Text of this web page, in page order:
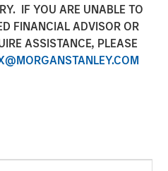
IF YOU ARE UNABLE TO
FINANCIAL ADVISOR OR
ASSISTANCE, PLEASE